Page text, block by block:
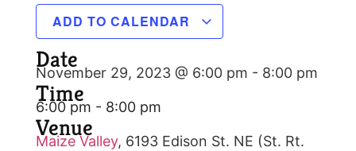
ADD TO CALENDAR
Date
November 29, 2023 @ 6:00 pm - 8:00 pm
Time
6:00 pm - 8:00 pm
Venue
Maize Valley, 6193 Edison St. NE (St. Rt.